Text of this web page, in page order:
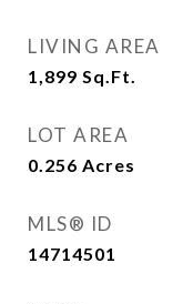
LIVING AREA
1,899 Sq.Ft.
LOT AREA
0.256 Acres
MLS® ID
14714501